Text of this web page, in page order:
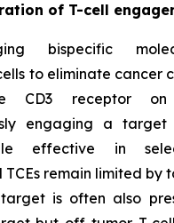
of T-cell
bispecific
to eliminate cancer
CD3 receptor on
engaging a
effective in
TCEs remain limited by
is often also